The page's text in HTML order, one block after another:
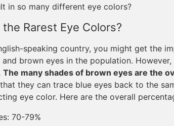
in so many different eye colors?
Rarest Eye Colors?
speaking country, you might get the
and brown eyes in the population.
The many shades of brown eyes are the
they can trace blue eyes back to the
eye color. Here are the overall
70-79%